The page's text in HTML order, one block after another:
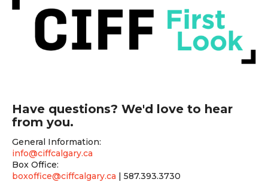
Have questions? We'd love to hear
from you.
General Information:
info@ciffcalgary.ca
Box Office:
boxoffice@ciffcalgary.ca | 587.393.3730